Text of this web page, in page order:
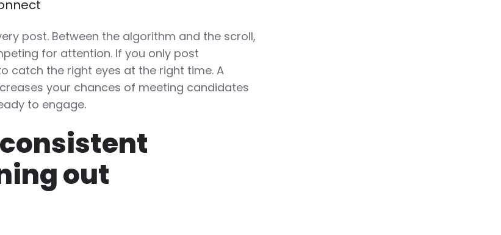
post. Between the algorithm and the scroll,
for attention. If you only post
catch the right eyes at the right time. A
your chances of meeting candidates
to engage.
out